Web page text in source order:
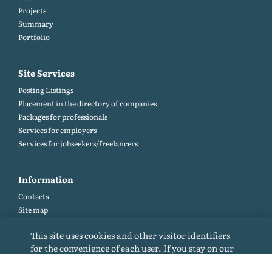
Projects
Summary
Portfolio
Site Services
Posting Listings
Placement in the directory of companies
Packages for professionals
Services for employers
Services for jobseekers/freelancers
Information
Contacts
Site map
Site rules
Cookie policy
This site uses cookies and other visitor identifiers
for the convenience of each user. If you stay on our